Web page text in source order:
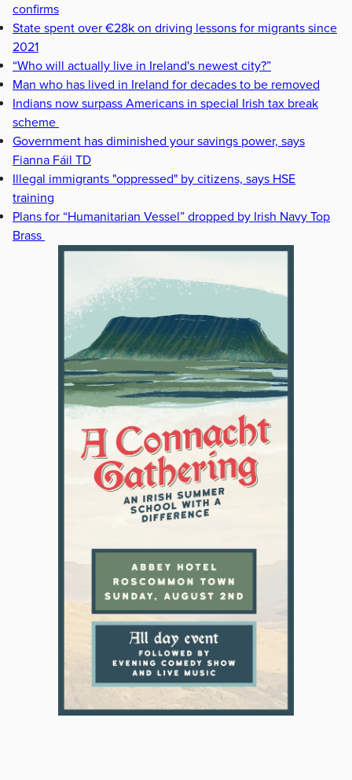
confirms
State spent over €28k on driving lessons for migrants since
2021
“Who will actually live in Ireland's newest city?”
Man who has lived in Ireland for decades to be removed
Indians now surpass Americans in special Irish tax break
scheme
Government has diminished your savings power, says
Fianna Fáil TD
Illegal immigrants "oppressed" by citizens, says HSE
training
Plans for “Humanitarian Vessel” dropped by Irish Navy Top
Brass